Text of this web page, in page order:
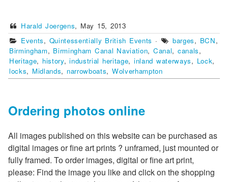
Harald Joergens, May 15, 2013
Events, Quintessentially British Events · barges, BCN,
Birmingham, Birmingham Canal Naviation,Canal,canals,
Heritage, history,industrial heritage,inland waterways, Lock,
locks, Midlands, narrowboats,Wolverhampton
Ordering photos online
All images published on this website can be purchased as
digital images or fine art prints ? unframed, just mounted or
fully framed. To order images, digital or fine art print,
please: Find the image you like and click on the shopping